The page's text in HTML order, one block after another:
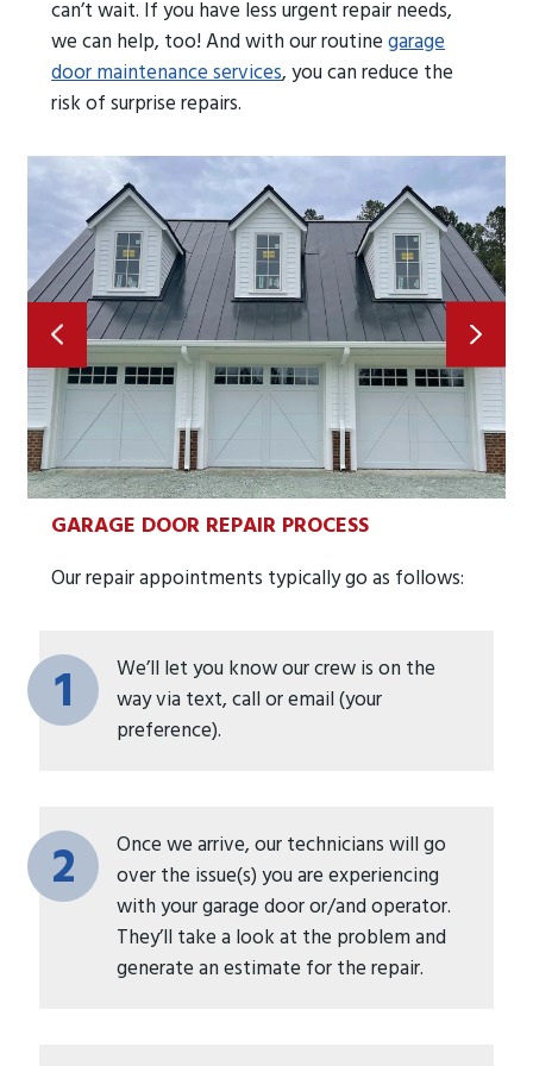
can’t wait. If you have less urgent repair needs,
we can help, too! And with our routinegarage
door maintenance services, you can reduce the
risk of surprise repairs.
GARAGE DOOR REPAIR PROCESS
Our repair appointments typically go as follows:
1
We’ll let you know our crew is on the
way via text, call or email (your
preference).
2
Once we arrive, our technicians will go
over the issue(s) you are experiencing
with your garage door or/and operator.
They’ll take a look at the problem and
generate an estimate for the repair.